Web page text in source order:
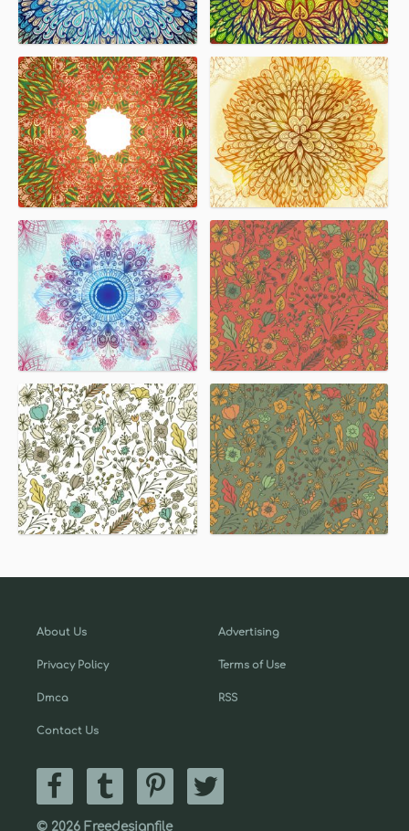
About Us
Privacy Policy
Dmca
Contact Us
Advertising
Terms of Use
RSS
© 2026 Freedesignfile